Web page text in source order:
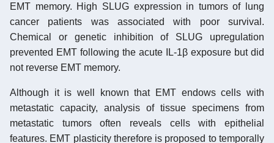
EMT memory. High SLUG expression in tumors of lung
cancer patients was associated with poor survival.
Chemical or genetic inhibition of SLUG upregulation
prevented EMT following the acute IL-1β exposure but did
not reverse EMT memory.
Although it is well known that EMT endows cells with
metastatic capacity, analysis of tissue specimens from
metastatic tumors often reveals cells with epithelial
features. EMT plasticity therefore is proposed to temporally